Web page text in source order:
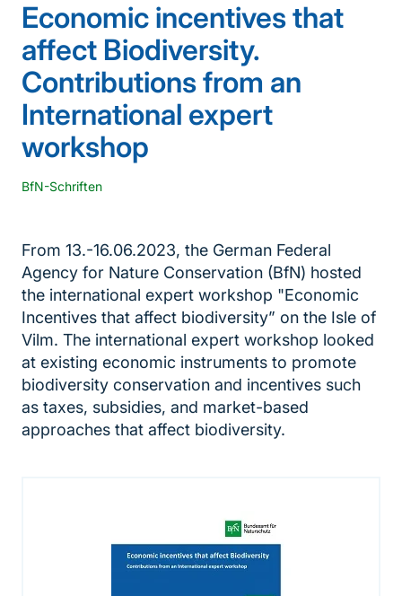
Economic incentives that
affect Biodiversity.
Contributions from an
International expert
workshop
BfN-Schriften
From 13.-16.06.2023, the German Federal
Agency for Nature Conservation (BfN) hosted
the international expert workshop "Economic
Incentives that affect biodiversity” on the Isle of
Vilm. The international expert workshop looked
at existing economic instruments to promote
biodiversity conservation and incentives such
as taxes, subsidies, and market-based
approaches that affect biodiversity.